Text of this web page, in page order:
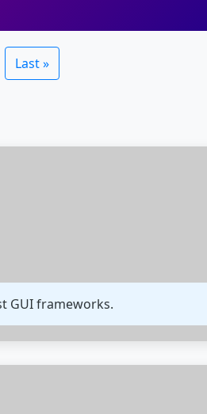
Last »
GUI frameworks.